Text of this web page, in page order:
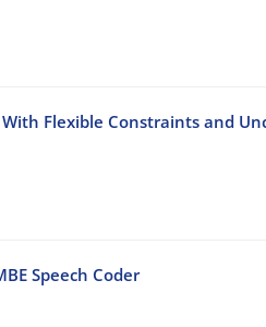
Flexible Constraints and
Speech Coder